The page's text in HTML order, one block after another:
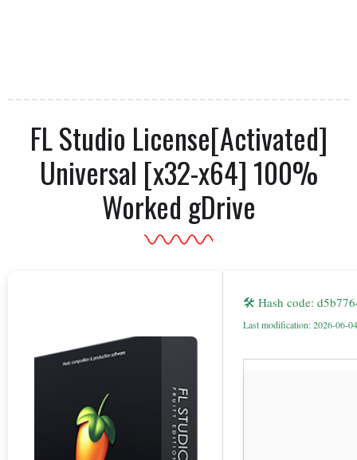
FL Studio License[Activated]
Universal [x32-x64] 100%
Worked gDrive
🛠 Hash code:
Last modification: 2026-06-04